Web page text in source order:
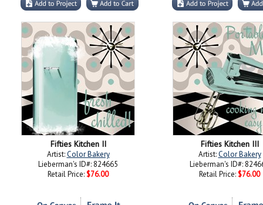
Fifties Kitchen II
Artist:Color Bakery
Lieberman's ID#: 824665
Retail Price: $76.00
Fifties Kitchen III
Artist:Color Bakery
Lieberman's ID#:
Retail Price: $76.00